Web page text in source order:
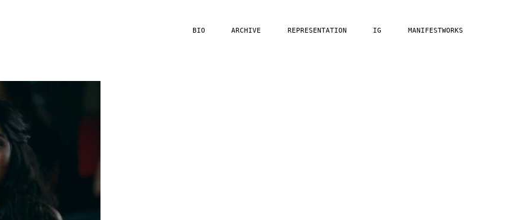
BIO ARCHIVE REPRESENTATION IG MANIFESTWORKS